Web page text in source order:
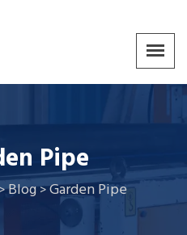
Pipe
Blog>Garden Pipe